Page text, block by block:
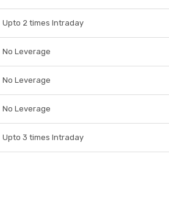
Upto 2 times Intraday
No Leverage
No Leverage
No Leverage
Upto 3 times Intraday